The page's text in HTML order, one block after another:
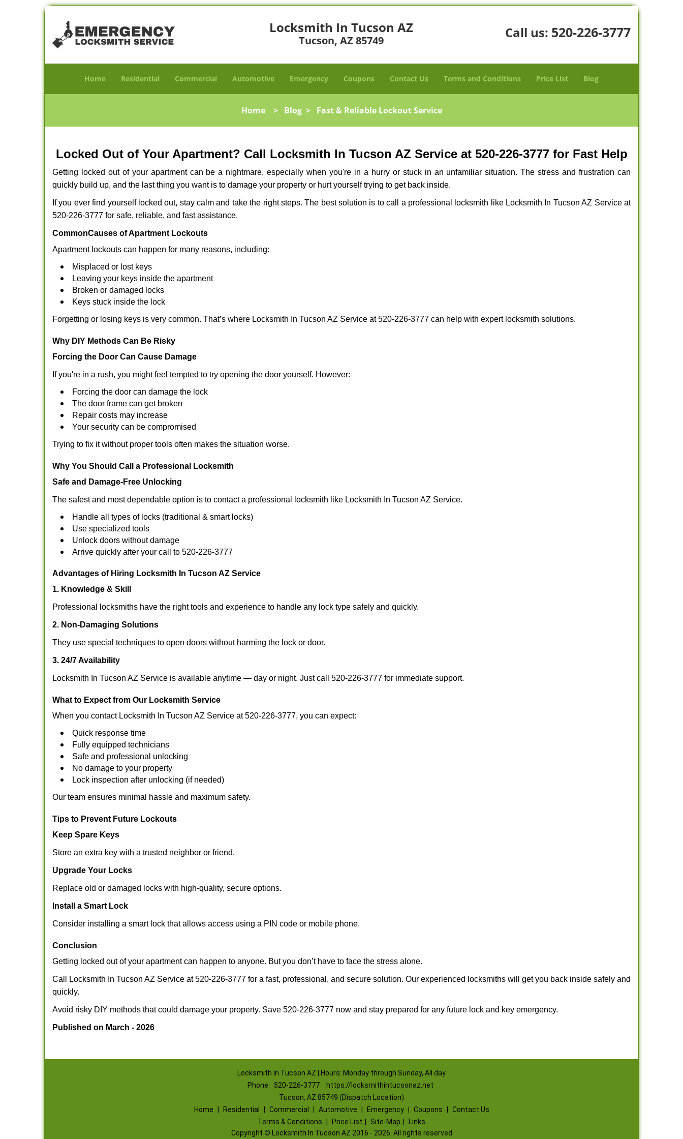
Locksmith In Tucson AZ
Tucson, AZ 85749 Call us: 520-226-3777
Home Residential Commercial Automotive Emergency Coupons Contact Us Terms and Conditions Price List Blog
Home> Blog> Fast & Reliable Lockout Service
Locked Out of Your Apartment? Call Locksmith In Tucson AZ Service at 520-226-3777 for Fast Help
Getting locked out of your apartment can be a nightmare, especially when you're in a hurry or stuck in an unfamiliar situation. The stress and frustration can
quickly build up, and the last thing you want is to damage your property or hurt yourself trying to get back inside.
If you ever find yourself locked out, stay calm and take the right steps. The best solution is to call a professional locksmith like Locksmith In Tucson AZ Service at
520-226-3777 for safe, reliable, and fast assistance.
CommonCauses of Apartment Lockouts
Apartment lockouts can happen for many reasons, including:
Misplaced or lost keys
Leaving your keys inside the apartment
Broken or damaged locks
Keys stuck inside the lock
Forgetting or losing keys is very common. That’s where Locksmith In Tucson AZ Service at 520-226-3777 can help with expert locksmith solutions.
Why DIY Methods Can Be Risky
Forcing the Door Can Cause Damage
If you're in a rush, you might feel tempted to try opening the door yourself. However:
Forcing the door can damage the lock
The door frame can get broken
Repair costs may increase
Your security can be compromised
Trying to fix it without proper tools often makes the situation worse.
Why You Should Call a Professional Locksmith
Safe and Damage-Free Unlocking
The safest and most dependable option is to contact a professional locksmith like Locksmith In Tucson AZ Service.
Handle all types of locks (traditional & smart locks)
Use specialized tools
Unlock doors without damage
Arrive quickly after your call to 520-226-3777
Advantages of Hiring Locksmith In Tucson AZ Service
1. Knowledge & Skill
Professional locksmiths have the right tools and experience to handle any lock type safely and quickly.
2. Non-Damaging Solutions
They use special techniques to open doors without harming the lock or door.
3. 24/7 Availability
Locksmith In Tucson AZ Service is available anytime — day or night. Just call 520-226-3777 for immediate support.
What to Expect from Our Locksmith Service
When you contact Locksmith In Tucson AZ Service at 520-226-3777, you can expect:
Quick response time
Fully equipped technicians
Safe and professional unlocking
No damage to your property
Lock inspection after unlocking (if needed)
Our team ensures minimal hassle and maximum safety.
Tips to Prevent Future Lockouts
Keep Spare Keys
Store an extra key with a trusted neighbor or friend.
Upgrade Your Locks
Replace old or damaged locks with high-quality, secure options.
Install a Smart Lock
Consider installing a smart lock that allows access using a PIN code or mobile phone.
Conclusion
Getting locked out of your apartment can happen to anyone. But you don’t have to face the stress alone.
Call Locksmith In Tucson AZ Service at 520-226-3777 for a fast, professional, and secure solution. Our experienced locksmiths will get you back inside safely and
quickly.
Avoid risky DIY methods that could damage your property. Save 520-226-3777 now and stay prepared for any future lock and key emergency.
Published on March - 2026
Locksmith In Tucson AZ | Hours: Monday through Sunday, All day
Phone:
520-226-3777
https://locksmithintucsonaz.net
Tucson, AZ 85749 (Dispatch Location)
Home
Residential Commercial Automotive Emergency Coupons
Contact Us
Terms & Conditions
Price List Site-Map
Links
Copyright © Locksmith In Tucson AZ 2016 - 2026. All rights reserved